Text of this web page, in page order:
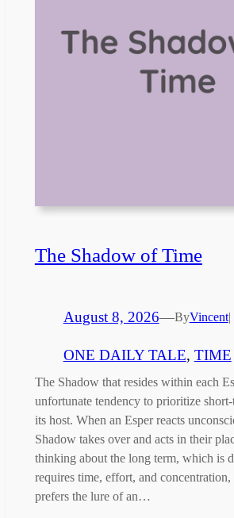
The Shadow of Time
August 8, 2026—ByVincent|
ONE DAILY TALE, TIME
The Shadow that resides within each
unfortunate tendency to prioritize
its host. When an Esper reacts
Shadow takes over and acts in their
thinking about the long term, which is
requires time, effort, and
prefers the lure of an…